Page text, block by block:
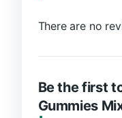
There are no
Be the first
Gummies